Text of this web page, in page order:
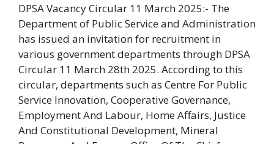
DPSA Vacancy Circular 11 March 2025:- The
Department of Public Service and Administration
has issued an invitation for recruitment in
various government departments through DPSA
Circular 11 March 28th 2025. According to this
circular, departments such as Centre For Public
Service Innovation, Cooperative Governance,
Employment And Labour, Home Affairs, Justice
And Constitutional Development, Mineral